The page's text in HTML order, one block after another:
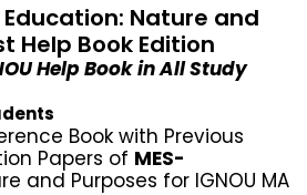
Education: Nature and
Help Book Edition
Help Book in All Study
Book with Previous
Papers of MES-
and Purposes for IGNOU MA